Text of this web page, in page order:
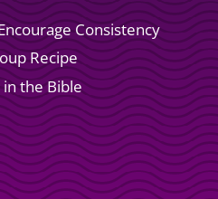
Consistency
Recipe
the Bible